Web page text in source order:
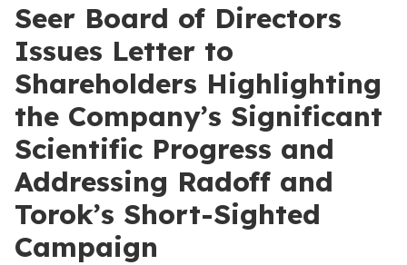
Seer Board of Directors
Issues Letter to
Shareholders Highlighting
the Company’s Significant
Scientific Progress and
Addressing Radoff and
Torok’s Short-Sighted
Campaign